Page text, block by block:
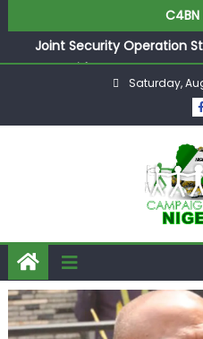
Joint Security Operation
Mass Kidnap Rescue Ever
Desperate Infantino
Showpiece to Save His Job
They Froze Our Salary
Adeleke Drags EFCC to
Funds Days to Election
ASUU Outraged Over
Immediate Salary Upgrade
Saturday,